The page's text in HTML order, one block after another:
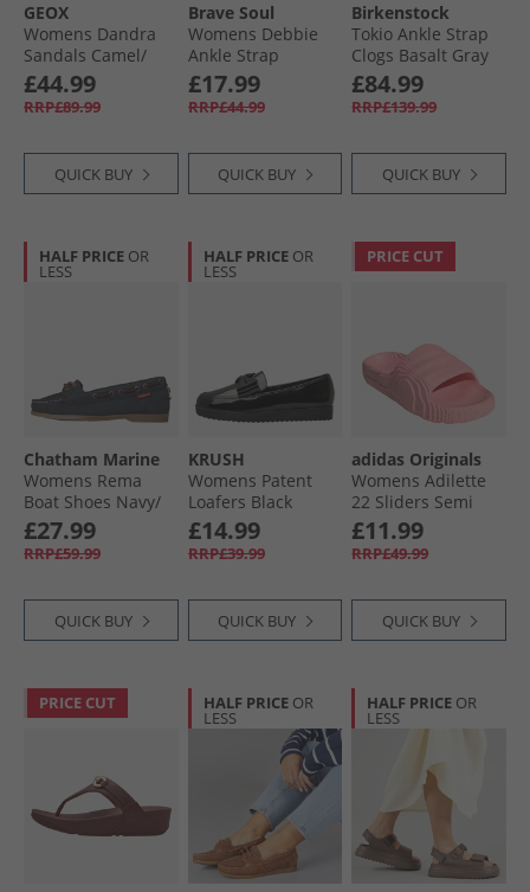
GEOX
Womens Dandra
Sandals Camel/​
Light Gold Camel/​
Lt Gold
£44.99
RRP£89.99
QUICK BUY
Brave Soul
Womens Debbie
Ankle Strap
Sandals Black
£17.99
RRP£44.99
QUICK BUY
Birkenstock
Tokio Ankle Strap
Clogs Basalt Gray
£84.99
RRP£139.99
QUICK BUY
HALF PRICE OR
LESS
Chatham Marine
Womens Rema
Boat Shoes Navy/​
Brown
£27.99
RRP£59.99
QUICK BUY
HALF PRICE OR
LESS
KRUSH
Womens Patent
Loafers Black
Patent Pu
£14.99
RRP£39.99
QUICK BUY
PRICE CUT
adidas Originals
Womens Adilette
22 Sliders Semi
Pink Spark
£11.99
RRP£49.99
QUICK BUY
PRICE CUT HALF PRICE OR
LESS
HALF PRICE OR
LESS